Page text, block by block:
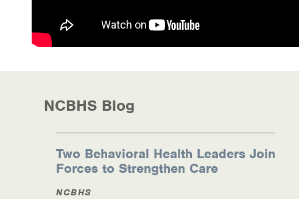
Joint Commission Accreditation
Counseling
Medication-Assisted Treatment (MAT)
NCBHS Blog
Two Behavioral Health Leaders Join
Forces to Strengthen Care
NCBHS